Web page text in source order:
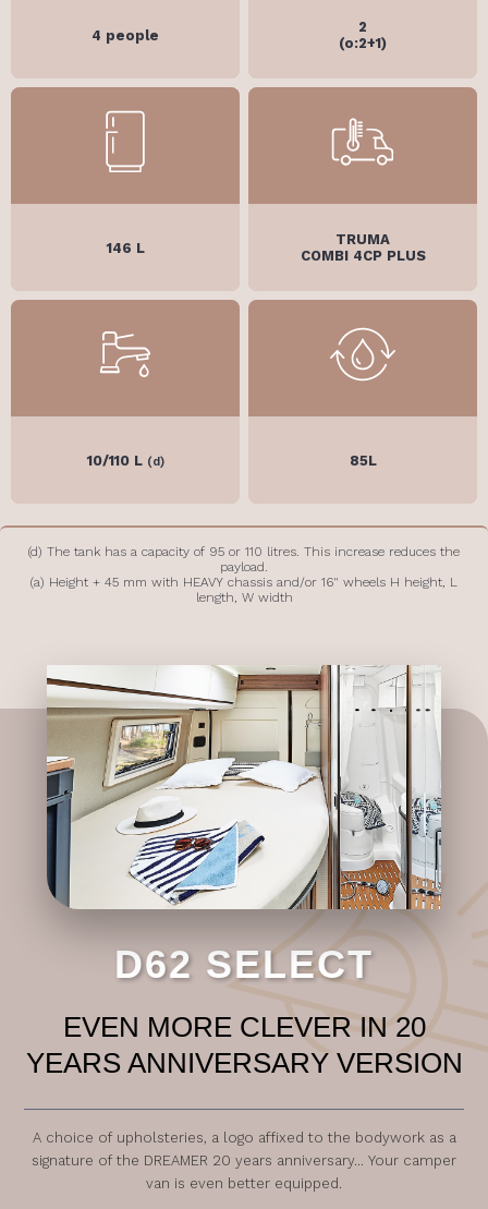
4 people
2
(o:2+1)
146 L
TRUMA
COMBI 4CP PLUS
10/110 L (d) 85L
(d) The tank has a capacity of 95 or 110 litres. This increase reduces the
payload.
(a) Height + 45 mm with HEAVY chassis and/or 16" wheels H height, L
length, W width
D62 SELECT
EVEN MORE CLEVER IN 20
YEARS ANNIVERSARY VERSION
A choice of upholsteries, a logo affixed to the bodywork as a
signature of the DREAMER 20 years anniversary... Your camper
van is even better equipped.